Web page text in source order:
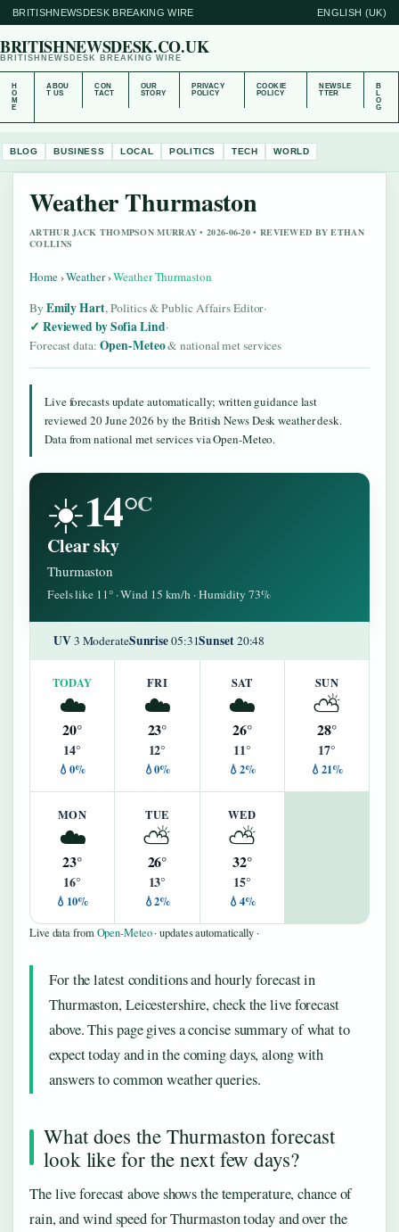
BRITISHNEWSDESK BREAKING WIRE ENGLISH (UK)
BRITISHNEWSDESK.CO.UK
BRITISHNEWSDESK BREAKING WIRE
H
O
M
E
ABOU
T US
CON
TACT
OUR
STORY
PRIVACY
POLICY
COOKIE
POLICY
NEWSLE
TTER
B
L
O
G
BLOG BUSINESS LOCAL POLITICS TECH WORLD
Weather Thurmaston
ARTHUR JACK THOMPSON MURRAY • 2026-06-20 • REVIEWED BY ETHAN
COLLINS
Home›Weather›Weather Thurmaston
By Emily Hart, Politics & Public Affairs Editor·
Reviewed by Sofia Lind·
Forecast data: Open-Meteo& national met services
Live forecasts update automatically; written guidance last
reviewed 20 June 2026 by the British News Desk weather desk.
Data from national met services via Open-Meteo.
☀️14°C
Clear sky
Thurmaston
Feels like 11° · Wind 15 km/h · Humidity 73%
UV3 ModerateSunrise05:31Sunset20:48
TODAY
☁️
20°
14°
💧0%
FRI
☁️
23°
12°
💧0%
SAT
☁️
26°
11°
💧2%
SUN
⛅
28°
17°
💧21%
MON
☁️
23°
16°
💧10%
TUE
⛅
26°
13°
💧2%
WED
⛅
32°
15°
💧4%
Live data fromOpen-Meteo· updates automatically ·
For the latest conditions and hourly forecast in
Thurmaston, Leicestershire, check the live forecast
above. This page gives a concise summary of what to
expect today and in the coming days, along with
answers to common weather queries.
What does the Thurmaston forecast
look like for the next few days?
The live forecast above shows the temperature, chance of
rain, and wind speed for Thurmaston today and over the